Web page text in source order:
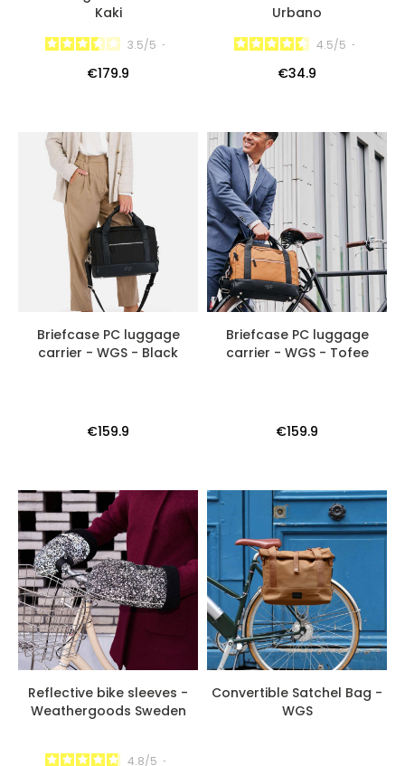
Kaki
3.5/5 -
€179.9
Urbano
4.5/5 -
€34.9
Briefcase PC luggage
carrier - WGS - Black
€159.9
Briefcase PC luggage
carrier - WGS - Tofee
€159.9
Reflective bike sleeves -
Weathergoods Sweden
4.8/5 -
Convertible Satchel Bag -
WGS